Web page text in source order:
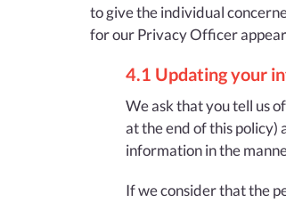
to give the individual
for our Privacy Officer
4.1 Updating your
We ask that you tell us
at the end of this
information in the
If we consider that the